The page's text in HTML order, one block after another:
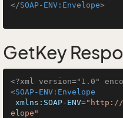
</SOAP-ENV:Envelope>
GetKey
<?xml version="1.0"
<SOAP-ENV:Envelope
xmlns:SOAP-ENV="http://
elope"